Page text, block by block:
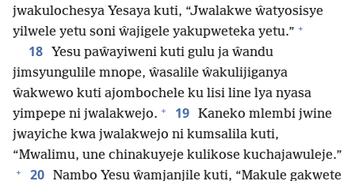
jwakulochesya Yesaya kuti, “Jwalakwe ŵatyosisye
yilwele yetu soni ŵajigele yakupweteka yetu.” +
18
Yesu paŵayiweni kuti gulu ja ŵandu
jimsyungulile mnope, ŵasalile ŵakulijiganya
ŵakwewo kuti ajombochele ku lisi line lya nyasa
yimpepe ni jwalakwejo. + 19 Kaneko mlembi jwine
jwayiche kwa jwalakwejo ni kumsalila kuti,
“Mwalimu, une chinakuyeje kulikose kuchajawuleje.”
+ 20 Nambo Yesu ŵamjanjile kuti, “Makule gakwete